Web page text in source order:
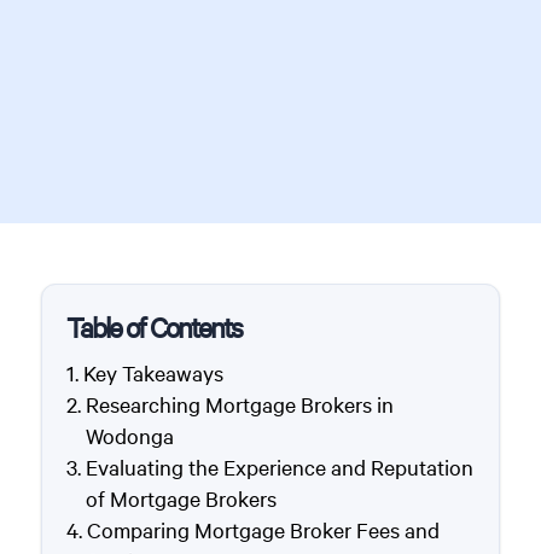
Table of Contents
Key Takeaways
Researching Mortgage Brokers in
Wodonga
Evaluating the Experience and Reputation
of Mortgage Brokers
Comparing Mortgage Broker Fees and